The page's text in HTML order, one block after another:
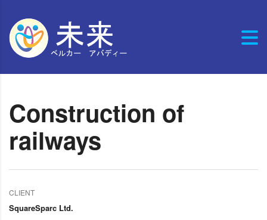
Construction of
railways
CLIENT
SquareSparc Ltd.